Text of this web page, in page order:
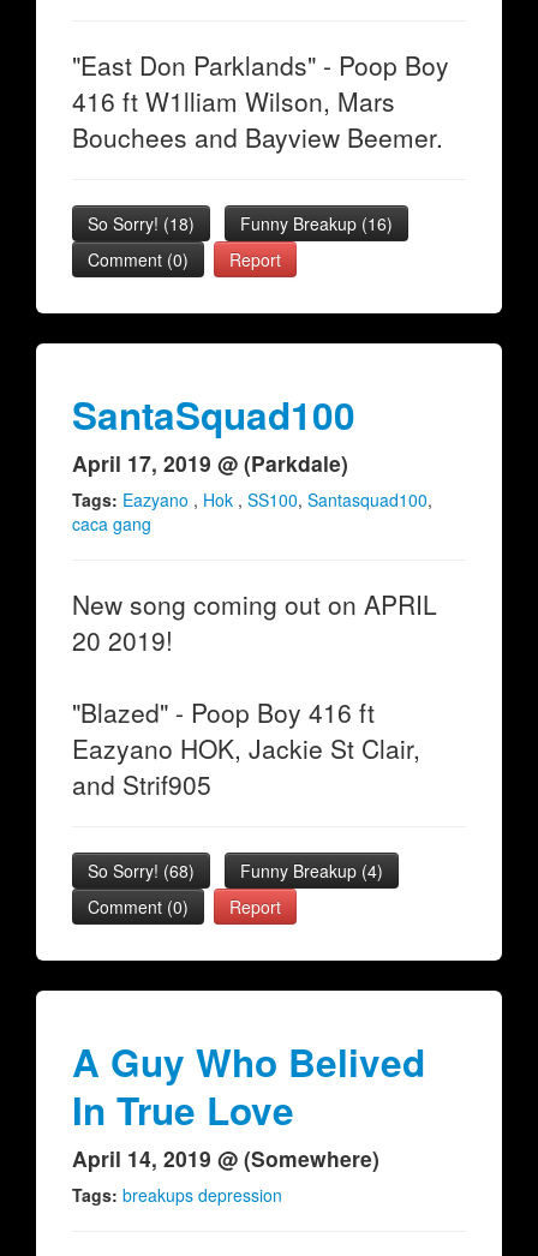
"East Don Parklands" - Poop Boy
416 ft W1lliam Wilson, Mars
Bouchees and Bayview Beemer.
So Sorry! (18) Funny Breakup (16)
Comment (0)
Report
SantaSquad100
April 17, 2019 @ (Parkdale)
Tags: Eazyano , Hok , SS100, Santasquad100,
caca gang
New song coming out on APRIL
20 2019!
"Blazed" - Poop Boy 416 ft
Eazyano HOK, Jackie St Clair,
and Strif905
So Sorry! (68) Funny Breakup (4)
Comment (0)
Report
A Guy Who Belived
In True Love
April 14, 2019 @ (Somewhere)
Tags: breakups depression